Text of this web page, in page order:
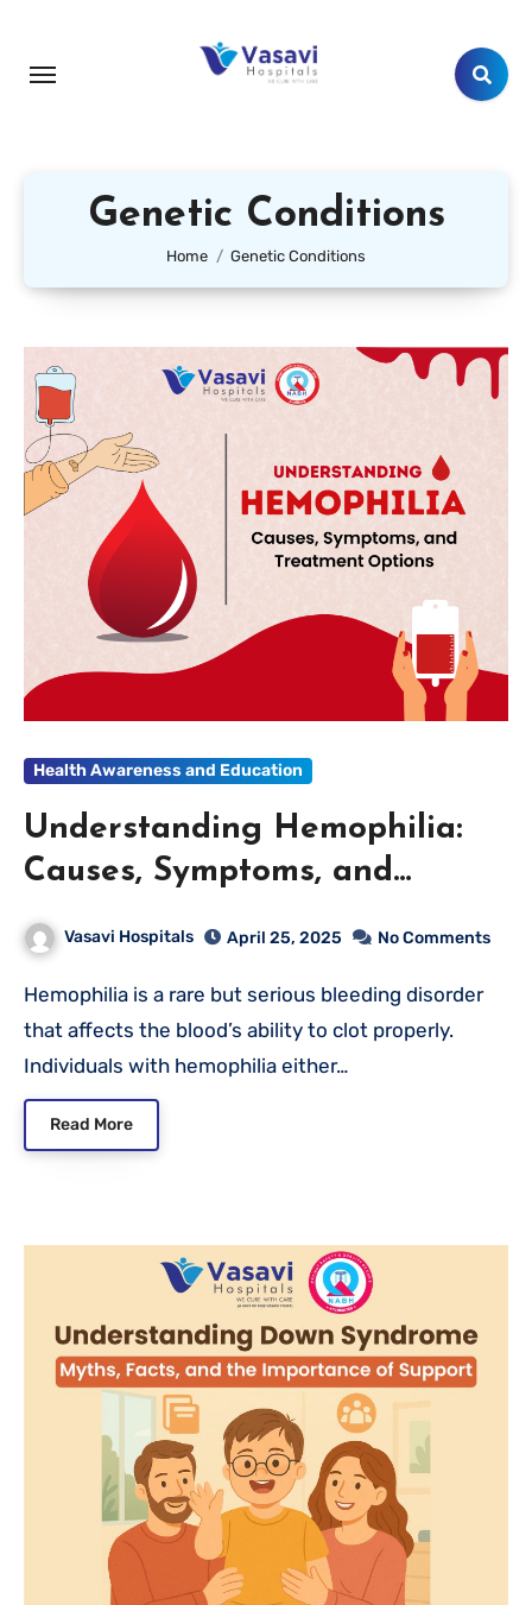
Genetic Conditions
Home Genetic Conditions
Health Awareness and Education
Understanding Hemophilia:
Causes, Symptoms, and
Treatment Options
Vasavi Hospitals April 25, 2025 No Comments
Hemophilia is a rare but serious bleeding disorder
that affects the blood’s ability to clot properly.
Individuals with hemophilia either…
Read More